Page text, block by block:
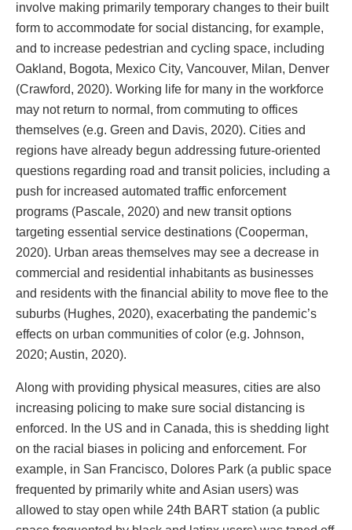
involve making primarily temporary changes to their built
form to accommodate for social distancing, for example,
and to increase pedestrian and cycling space, including
Oakland, Bogota, Mexico City, Vancouver, Milan, Denver
(Crawford, 2020). Working life for many in the workforce
may not return to normal, from commuting to offices
themselves (e.g. Green and Davis, 2020). Cities and
regions have already begun addressing future-oriented
questions regarding road and transit policies, including a
push for increased automated traffic enforcement
programs (Pascale, 2020) and new transit options
targeting essential service destinations (Cooperman,
2020). Urban areas themselves may see a decrease in
commercial and residential inhabitants as businesses
and residents with the financial ability to move flee to the
suburbs (Hughes, 2020), exacerbating the pandemic’s
effects on urban communities of color (e.g. Johnson,
2020; Austin, 2020).
Along with providing physical measures, cities are also
increasing policing to make sure social distancing is
enforced. In the US and in Canada, this is shedding light
on the racial biases in policing and enforcement. For
example, in San Francisco, Dolores Park (a public space
frequented by primarily white and Asian users) was
allowed to stay open while 24th BART station (a public